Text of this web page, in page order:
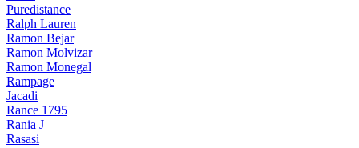
Puredistance
Ralph Lauren
Ramon Bejar
Ramon Molvizar
Ramon Monegal
Rampage
Jacadi
Rance 1795
Rania J
Rasasi